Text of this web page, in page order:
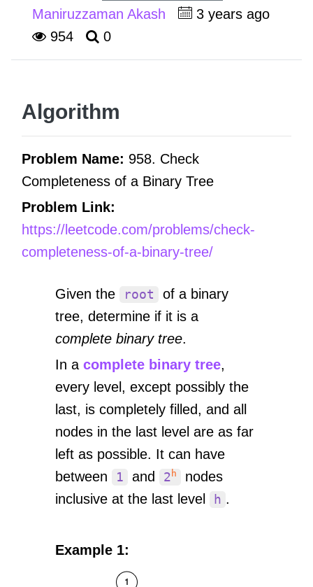
Maniruzzaman Akash
3 years ago
954
0
Algorithm
Problem Name: 958. Check
Completeness of a Binary Tree
Problem Link:
https://leetcode.com/problems/check-
completeness-of-a-binary-tree/
Given the root
of a binary
tree, determine if it is a
complete binary tree.
In a complete binary tree,
every level, except possibly the
last, is completely filled, and all
nodes in the last level are as far
left as possible. It can have
between
1 and 2 h
nodes
inclusive at the last level
h .
Example 1: